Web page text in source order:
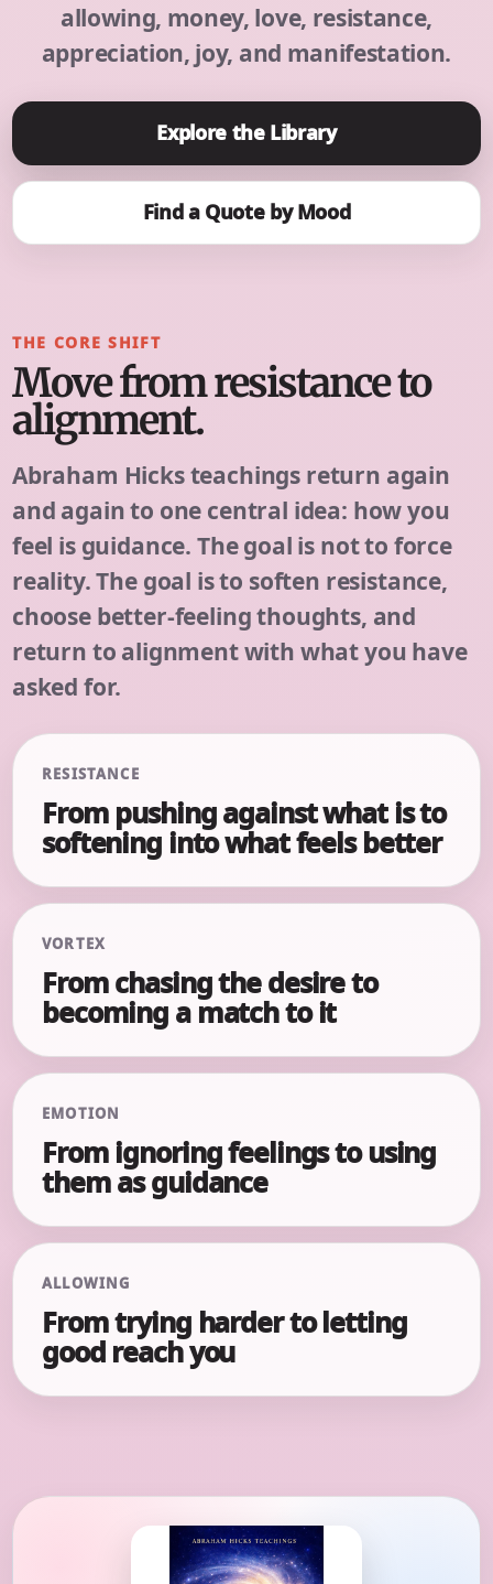
allowing, money, love, resistance,
appreciation, joy, and manifestation.
Explore the Library
Find a Quote by Mood
THE CORE SHIFT
Move from resistance to
alignment.
Abraham Hicks teachings return again
and again to one central idea: how you
feel is guidance. The goal is not to force
reality. The goal is to soften resistance,
choose better-feeling thoughts, and
return to alignment with what you have
asked for.
RESISTANCE
From pushing against what is to
softening into what feels better
VORTEX
From chasing the desire to
becoming a match to it
EMOTION
From ignoring feelings to using
them as guidance
ALLOWING
From trying harder to letting
good reach you